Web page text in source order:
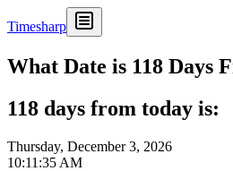
Timesharp
What Date is 118 Days
118 days from today is:
Thursday, December 3, 2026
10:11:35 AM